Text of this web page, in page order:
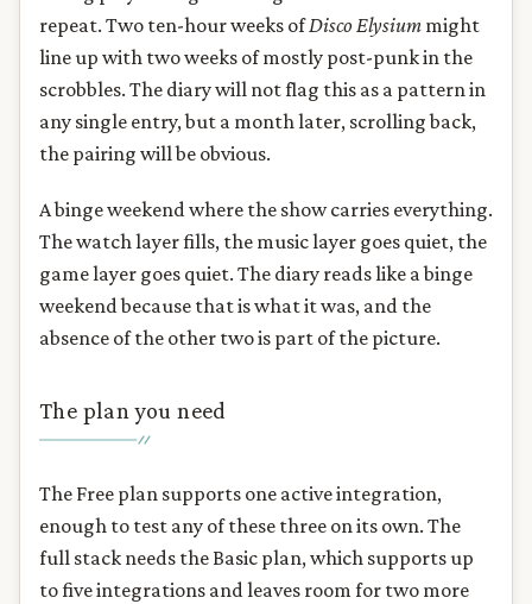
repeat. Two ten-hour weeks ofDisco Elysium might
line up with two weeks of mostly post-punk in the
scrobbles. The diary will not flag this as a pattern in
any single entry, but a month later, scrolling back,
the pairing will be obvious.
A binge weekend where the show carries everything.
The watch layer fills, the music layer goes quiet, the
game layer goes quiet. The diary reads like a binge
weekend because that is what it was, and the
absence of the other two is part of the picture.
The plan you need
The Free plan supports one active integration,
enough to test any of these three on its own. The
full stack needs the Basic plan, which supports up
to five integrations and leaves room for two more